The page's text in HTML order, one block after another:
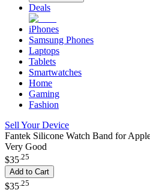
Deals
iPhones
Samsung Phones
Laptops
Tablets
Smartwatches
Home
Gaming
Fashion
Sell Your Device
Fantek Silicone Watch Band for
Very Good
$35.25
Add to Cart
$35 25